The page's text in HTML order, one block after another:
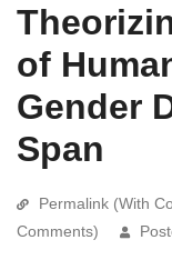
of
Gender
Span
Permalink (With
Comments)